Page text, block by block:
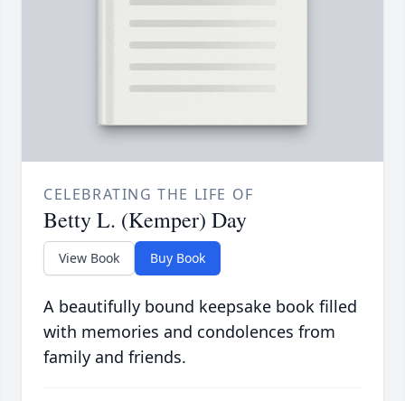
CELEBRATING THE LIFE OF
Betty L. (Kemper) Day
View Book Buy Book
A beautifully bound keepsake book filled
with memories and condolences from
family and friends.